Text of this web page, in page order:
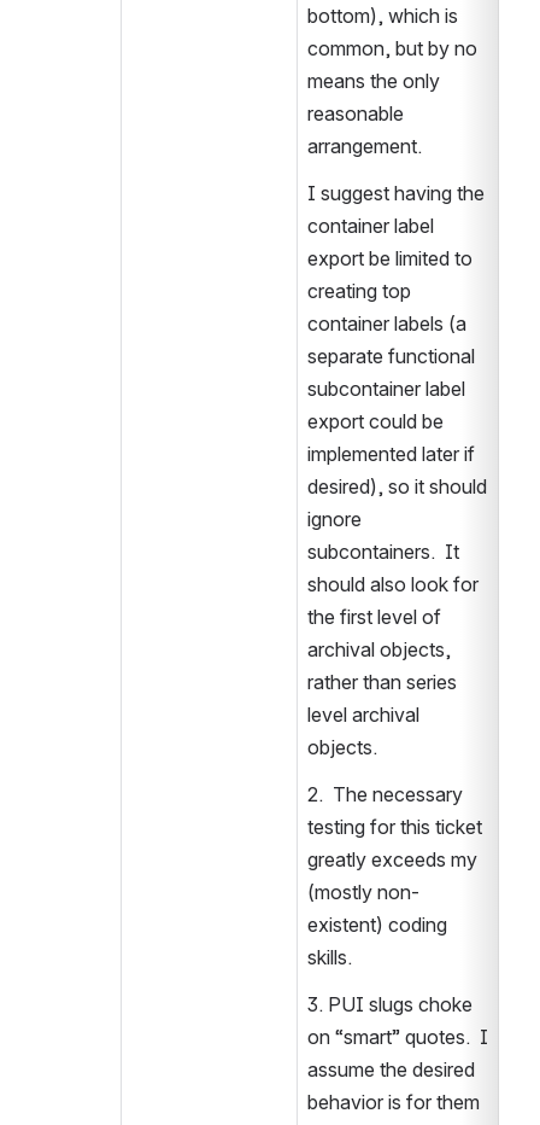
bottom), which is
common, but by no
means the only
reasonable
arrangement.
I suggest having the
container label
export be limited to
creating top
container labels (a
separate functional
subcontainer label
export could be
implemented later if
desired), so it should
ignore
subcontainers.  It
should also look for
the first level of
archival objects,
rather than series
level archival
objects.
2.  The necessary
testing for this ticket
greatly exceeds my
(mostly non-
existent) coding
skills.
3. PUI slugs choke
on “smart” quotes.  I
assume the desired
behavior is for them